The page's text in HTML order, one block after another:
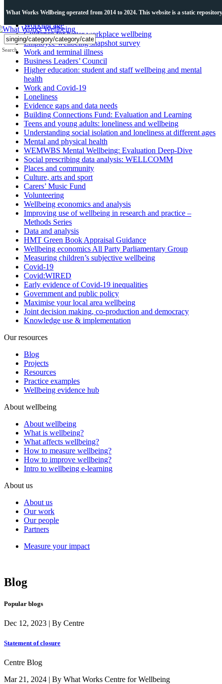
What Works Wellbeing operated from 2014 to 2024. This website is a static
Search
Topics
Working age
Guidance for better workplace wellbeing
Employee wellbeing snapshot survey
Work and terminal illness
Business Leaders’ Council
Higher education: student and staff wellbeing and mental
health
Work and Covid-19
Loneliness
Evidence gaps and data needs
Building Connections Fund: Evaluation and Learning
Teens and young adults: loneliness and wellbeing
Understanding social isolation and loneliness at different ages
Mental and physical health
WEMWBS Mental Wellbeing: Evaluation Deep-Dive
Social prescribing data analysis: WELLCOMM
Places and community
Culture, arts and sport
Carers’ Music Fund
Volunteering
Wellbeing economics and analysis
Improving use of wellbeing in research and practice –
Methods Series
Data and analysis
HMT Green Book Appraisal Guidance
Wellbeing economics All Party Parliamentary Group
Measuring children’s subjective wellbeing
Covid-19
Covid:WIRED
Early evidence of Covid-19 inequalities
Government and public policy
Maximise your local area wellbeing
Joint decision making, co-production and democracy
Knowledge use & implementation
Our resources
Blog
Projects
Resources
Practice examples
Wellbeing evidence hub
About wellbeing
About wellbeing
What is wellbeing?
What affects wellbeing?
How to measure wellbeing?
How to improve wellbeing?
Intro to wellbeing e-learning
About us
About us
Our work
Our people
Partners
Measure your impact
Blog
Popular blogs
Dec 12, 2023 | By Centre
Statement of closure
Centre Blog
Mar 21, 2024 | By What Works Centre for Wellbeing